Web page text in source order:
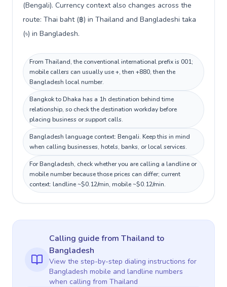
(Bengali). Currency context also changes across the
route: Thai baht (฿) in Thailand and Bangladeshi taka
(৳) in Bangladesh.
From Thailand, the conventional international prefix is 001;
mobile callers can usually use +, then +880, then the
Bangladesh local number.
Bangkok to Dhaka has a 1h destination behind time
relationship, so check the destination workday before
placing business or support calls.
Bangladesh language context: Bengali. Keep this in mind
when calling businesses, hotels, banks, or local services.
For Bangladesh, check whether you are calling a landline or
mobile number because those prices can differ; current
context: landline ~$0.12/min, mobile ~$0.12/min.
Calling guidefrom Thailand to
Bangladesh
View the step-by-step dialing instructions for
Bangladesh mobile and landline numbers
when calling from Thailand